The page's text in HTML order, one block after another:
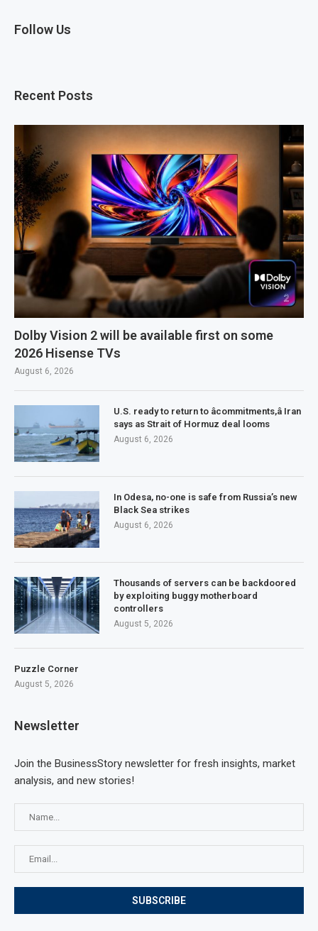
Follow Us
Recent Posts
Dolby Vision 2 will be available first on some
2026 Hisense TVs
August 6, 2026
U.S. ready to return to âcommitments,â Iran
says as Strait of Hormuz deal looms
August 6, 2026
In Odesa, no-one is safe from Russia’s new
Black Sea strikes
August 6, 2026
Thousands of servers can be backdoored
by exploiting buggy motherboard
controllers
August 5, 2026
Puzzle Corner
August 5, 2026
Newsletter
Join the BusinessStory newsletter for fresh insights, market
analysis, and new stories!